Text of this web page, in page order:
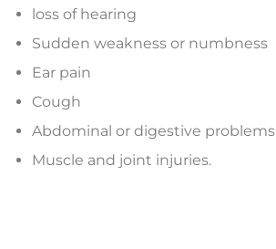
loss of hearing
Sudden weakness or numbness
Ear pain
Cough
Abdominal or digestive problems
Muscle and joint injuries.